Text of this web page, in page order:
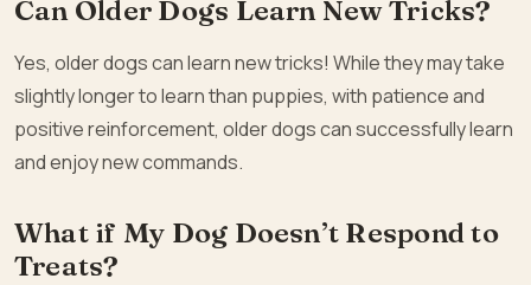
Can Older Dogs Learn New Tricks?
Yes, older dogs can learn new tricks! While they may take
slightly longer to learn than puppies, with patience and
positive reinforcement, older dogs can successfully learn
and enjoy new commands.
What if My Dog Doesn’t Respond to
Treats?